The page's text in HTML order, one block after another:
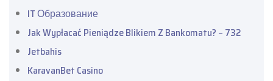
IT Образование
Jak Wypłacać Pieniądze Blikiem Z Bankomatu? – 732
Jetbahis
KaravanBet Casino